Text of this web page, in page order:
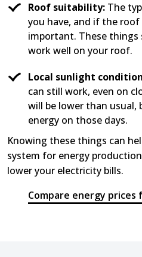
Roof suitability: The
you have, and if the
important. These things
work well on your roof.
Local sunlight
can still work, even on
will be lower than
energy on those days.
Knowing these things can
system for energy
lower your electricity bills.
Compare energy